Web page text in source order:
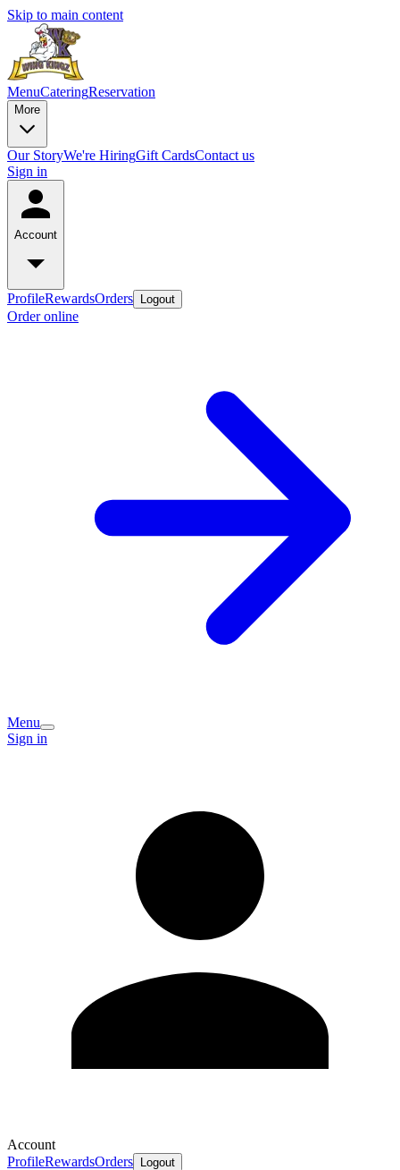
Skip to main content
MenuCateringReservation
More
Our StoryWe're HiringGift CardsContact us
Sign in
Account
ProfileRewardsOrders Logout
Order online
Menu
Sign in
Account
ProfileRewardsOrders Logout